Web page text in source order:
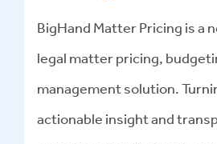
BigHand Matter Pricing is a
legal matter pricing,
management solution.
actionable insight and